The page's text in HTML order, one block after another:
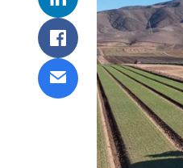
Share on LinkedIn
Share on Facebook
Share via email